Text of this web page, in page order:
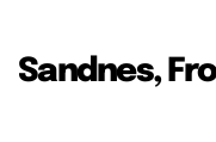
Sandnes,